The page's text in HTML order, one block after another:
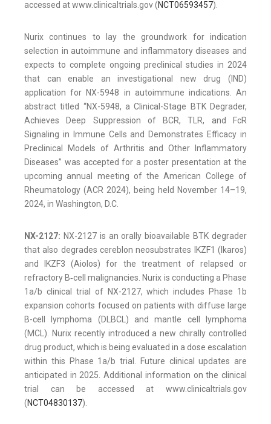
accessed at www.clinicaltrials.gov (NCT06593457).
Nurix continues to lay the groundwork for indication
selection in autoimmune and inflammatory diseases and
expects to complete ongoing preclinical studies in 2024
that can enable an investigational new drug (IND)
application for NX-5948 in autoimmune indications. An
abstract titled “NX-5948, a Clinical-Stage BTK Degrader,
Achieves Deep Suppression of BCR, TLR, and FcR
Signaling in Immune Cells and Demonstrates Efficacy in
Preclinical Models of Arthritis and Other Inflammatory
Diseases” was accepted for a poster presentation at the
upcoming annual meeting of the American College of
Rheumatology (ACR 2024), being held November 14–19,
2024, in Washington, D.C.
NX-2127: NX-2127 is an orally bioavailable BTK degrader
that also degrades cereblon neosubstrates IKZF1 (Ikaros)
and IKZF3 (Aiolos) for the treatment of relapsed or
refractory B‑cell malignancies. Nurix is conducting a Phase
1a/b clinical trial of NX-2127, which includes Phase 1b
expansion cohorts focused on patients with diffuse large
B-cell lymphoma (DLBCL) and mantle cell lymphoma
(MCL). Nurix recently introduced a new chirally controlled
drug product, which is being evaluated in a dose escalation
within this Phase 1a/b trial. Future clinical updates are
anticipated in 2025. Additional information on the clinical
trial can be accessed at www.clinicaltrials.gov
(NCT04830137).